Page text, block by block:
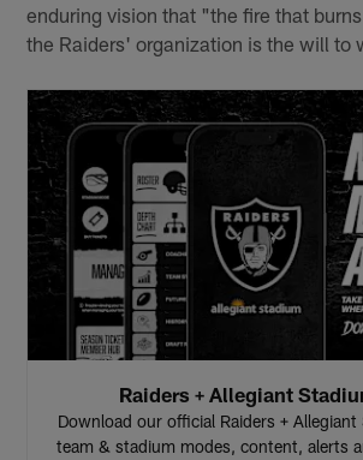
enduring vision that "the fire that
the Raiders' organization is the will to
Raiders + Allegiant
Download our official Raiders +
team & stadium modes, content, alerts